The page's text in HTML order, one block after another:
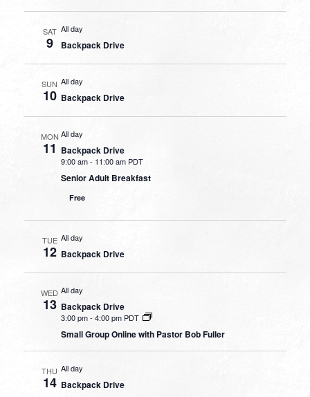
SAT
9
All day
Backpack Drive
SUN
10
All day
Backpack Drive
MON
11
All day
Backpack Drive
9:00 am- 11:00 am PDT
Senior Adult Breakfast
Free
TUE
12
All day
Backpack Drive
WED
13
All day
Backpack Drive
3:00 pm- 4:00 pm PDT
Small Group Online with Pastor Bob Fuller
THU
14
All day
Backpack Drive